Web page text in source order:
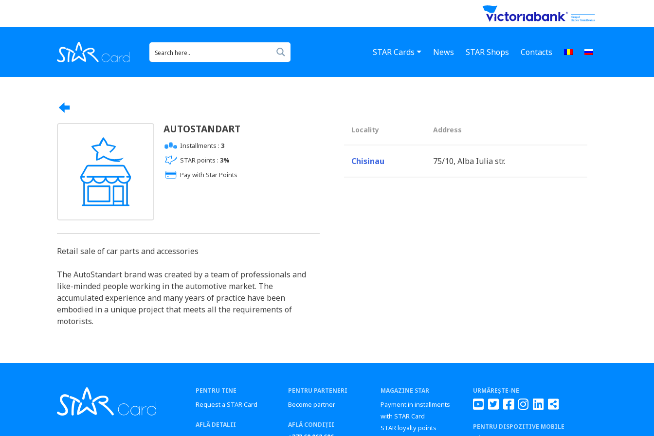
STAR Cards News STAR Shops Contacts
AUTOSTANDART
Installments : 3
STAR points : 3%
Pay with Star Points
Retail sale of car parts and accessories
The AutoStandart brand was created by a team of professionals and
like-minded people working in the automotive market. The
accumulated experience and many years of practice have been
embodied in a unique project that meets all the requirements of
motorists.
Locality Address
Chisinau 75/10, Alba Iulia str.
PENTRU TINE
Request a STAR Card
AFLĂ DETALII
PENTRU PARTENERI
Become partner
AFLĂ CONDIȚII
MAGAZINE STAR
Payment in installments
with STAR Card
STAR loyalty points
URMĂREȘTE-NE
PENTRU DISPOZITIVE MOBILE